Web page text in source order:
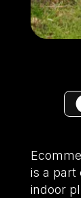
is a part
indoor